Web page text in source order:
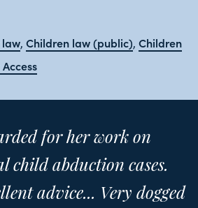
, Children law (public), Children
for her work on
child abduction cases.
advice... Very dogged